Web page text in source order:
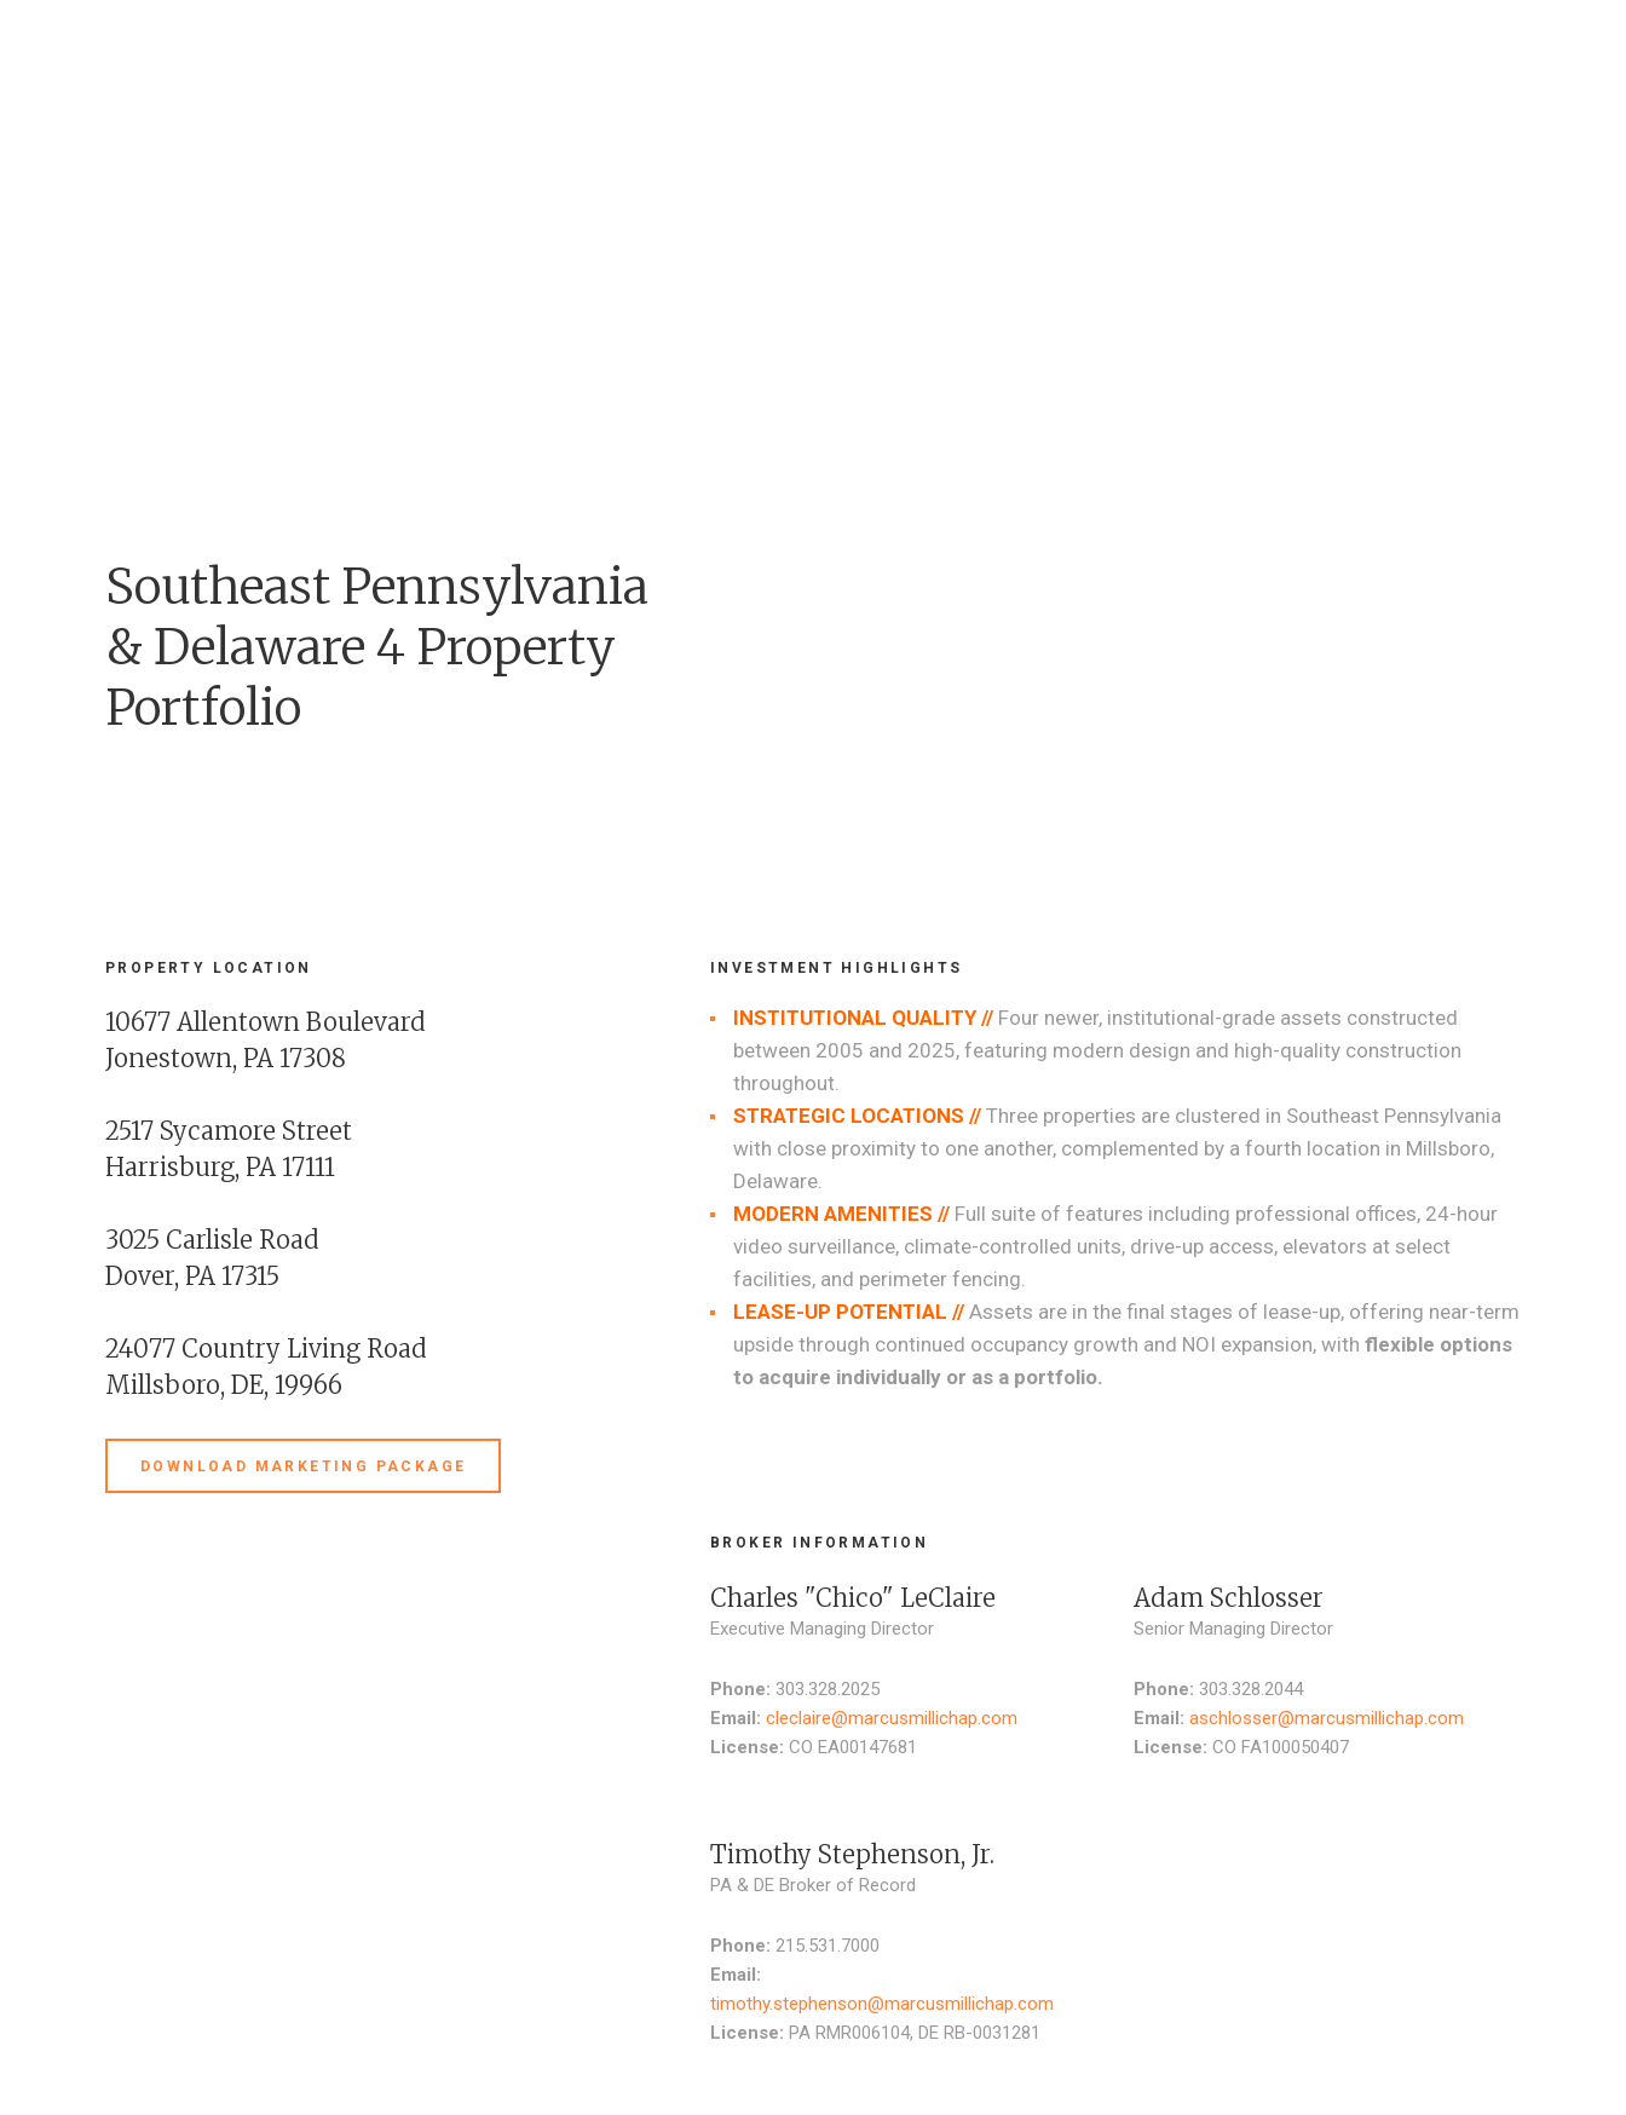
Southeast Pennsylvania
& Delaware 4 Property
Portfolio
PROPERTY LOCATION
10677 Allentown Boulevard
Jonestown, PA 17308
2517 Sycamore Street
Harrisburg, PA 17111
3025 Carlisle Road
Dover, PA 17315
24077 Country Living Road
Millsboro, DE, 19966
DOWNLOAD MARKETING PACKAGE
INVESTMENT HIGHLIGHTS
INSTITUTIONAL QUALITY // Four newer, institutional-grade assets constructed
between 2005 and 2025, featuring modern design and high-quality construction
throughout.
STRATEGIC LOCATIONS // Three properties are clustered in Southeast Pennsylvania
with close proximity to one another, complemented by a fourth location in Millsboro,
Delaware.
MODERN AMENITIES // Full suite of features including professional offices, 24-hour
video surveillance, climate-controlled units, drive-up access, elevators at select
facilities, and perimeter fencing.
LEASE-UP POTENTIAL // Assets are in the final stages of lease-up, offering near-term
upside through continued occupancy growth and NOI expansion, with flexible options
to acquire individually or as a portfolio.
BROKER INFORMATION
Charles "Chico" LeClaire
Executive Managing Director
Phone: 303.328.2025
Email: cleclaire@marcusmillichap.com
License: CO EA00147681
Adam Schlosser
Senior Managing Director
Phone: 303.328.2044
Email: aschlosser@marcusmillichap.com
License: CO FA100050407
Timothy Stephenson, Jr.
PA & DE Broker of Record
Phone: 215.531.7000
Email:
timothy.stephenson@marcusmillichap.com
License: PA RMR006104, DE RB-0031281